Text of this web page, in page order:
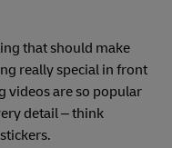
that should make
really special in front
videos are so popular
detail – think